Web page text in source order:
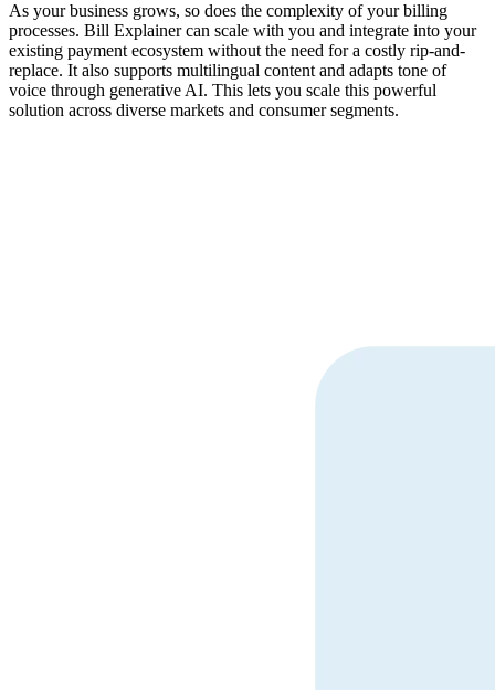
As your business grows, so does the complexity of your billing
processes. Bill Explainer can scale with you and integrate into your
existing payment ecosystem without the need for a costly rip-and-
replace. It also supports multilingual content and adapts tone of
voice through generative AI. This lets you scale this powerful
solution across diverse markets and consumer segments.